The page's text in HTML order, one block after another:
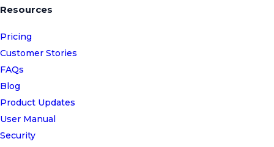
Resources
Pricing
Customer Stories
FAQs
Blog
Product Updates
User Manual
Security